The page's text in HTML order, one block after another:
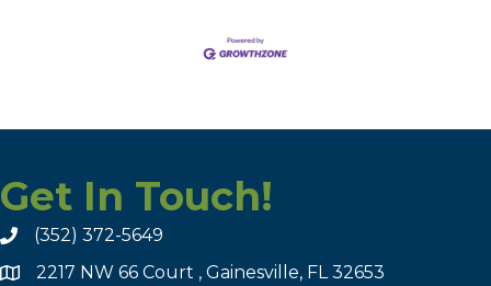
Get In Touch!
(352) 372-5649
2217 NW 66 Court , Gainesville, FL 32653